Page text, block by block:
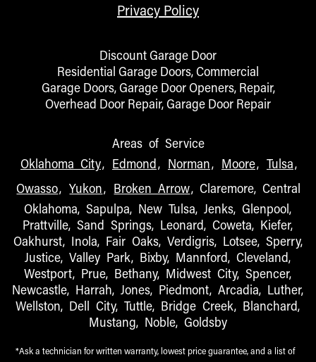
Privacy Policy
Discount Garage Door
Residential Garage Doors, Commercial
Garage Doors, Garage Door Openers, Repair,
Overhead Door Repair, Garage Door Repair
Areas of Service
Oklahoma City, Edmond, Norman, Moore, Tulsa,
Owasso, Yukon, Broken Arrow, Claremore, Central
Oklahoma, Sapulpa, New Tulsa, Jenks, Glenpool,
Prattville, Sand Springs, Leonard, Coweta, Kiefer,
Oakhurst, Inola, Fair Oaks, Verdigris, Lotsee, Sperry,
Justice, Valley Park, Bixby, Mannford, Cleveland,
Westport, Prue, Bethany, Midwest City, Spencer,
Newcastle, Harrah, Jones, Piedmont, Arcadia, Luther,
Wellston, Dell City, Tuttle, Bridge Creek, Blanchard,
Mustang, Noble, Goldsby
*Ask a technician for written warranty, lowest price guarantee, and a list of